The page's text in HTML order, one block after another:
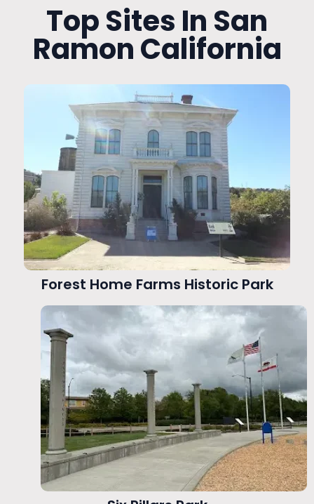
Top Sites In San
Ramon California
Forest Home Farms Historic Park